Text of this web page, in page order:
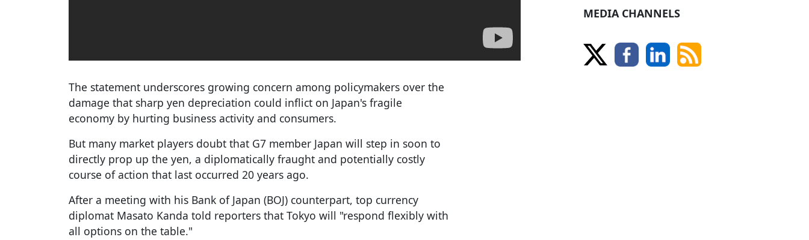
The statement underscores growing concern among policymakers over the
damage that sharp yen depreciation could inflict on Japan's fragile
economy by hurting business activity and consumers.
But many market players doubt that G7 member Japan will step in soon to
directly prop up the yen, a diplomatically fraught and potentially costly
course of action that last occurred 20 years ago.
After a meeting with his Bank of Japan (BOJ) counterpart, top currency
diplomat Masato Kanda told reporters that Tokyo will "respond flexibly with
all options on the table."
MEDIA CHANNELS